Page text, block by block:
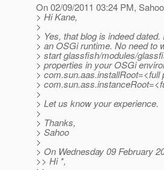
On 02/09/2011 03:24 PM,
> Hi Kane,
>
> Yes, that blog is indeed
> an OSGi runtime. No need to
> start glassfish/modules/
> properties in your OSGi
>
>
>
> Let us know your experience.
>
> Thanks,
> Sahoo
>
> On Wednesday 09 February
>> Hi *,